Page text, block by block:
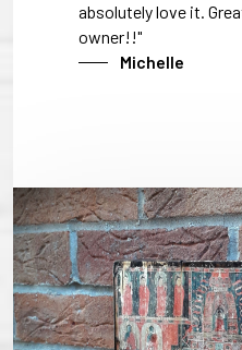
absolutely love it.
owner!!"
Michelle